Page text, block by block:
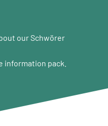
our Schwörer
information pack.